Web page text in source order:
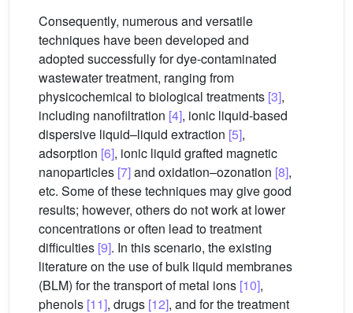
Consequently, numerous and versatile
techniques have been developed and
adopted successfully for dye-contaminated
wastewater treatment, ranging from
physicochemical to biological treatments [3],
including nanofiltration [4], ionic liquid-based
dispersive liquid–liquid extraction [5],
adsorption [6], ionic liquid grafted magnetic
nanoparticles [7]and oxidation–ozonation [8],
etc. Some of these techniques may give good
results; however, others do not work at lower
concentrations or often lead to treatment
difficulties [9]. In this scenario, the existing
literature on the use of bulk liquid membranes
(BLM) for the transport of metal ions [10],
phenols [11], drugs [12], and for the treatment